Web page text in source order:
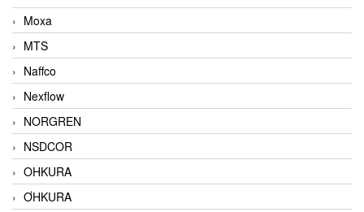
Moxa
MTS
Naffco
Nexflow
NORGREN
NSDCOR
OHKURA
ƠHKURA